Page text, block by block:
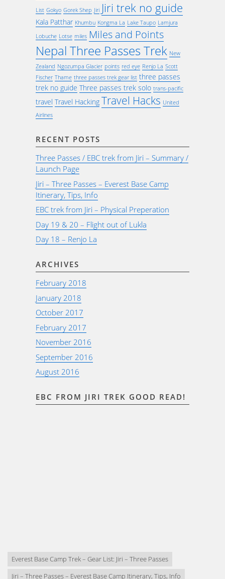
List Gokyo Gorek Shep Jiri Jiri trek no guide
Kala Patthar Khumbu Kongma La Lake Taupo Lamjura
Lobuche Lotse miles Miles and Points
Nepal Three Passes Trek New
Zealand Ngozumpa Glacier points red eye Renjo La Scott
Fischer Thame three passes trek gear list three passes
trek no guide Three passes trek solo trans-pacific
travel Travel Hacking Travel Hacks United
Airlines
RECENT POSTS
Three Passes / EBC trek from Jiri – Summary /
Launch Page
Jiri – Three Passes – Everest Base Camp
Itinerary, Tips, Info
EBC trek from Jiri – Physical Preperation
Day 19 & 20 – Flight out of Lukla
Day 18 – Renjo La
ARCHIVES
February 2018
January 2018
October 2017
February 2017
November 2016
September 2016
August 2016
EBC FROM JIRI TREK GOOD READ!
Everest Base Camp Trek – Gear List: Jiri – Three Passes
Jiri – Three Passes – Everest Base Camp Itinerary, Tips, Info